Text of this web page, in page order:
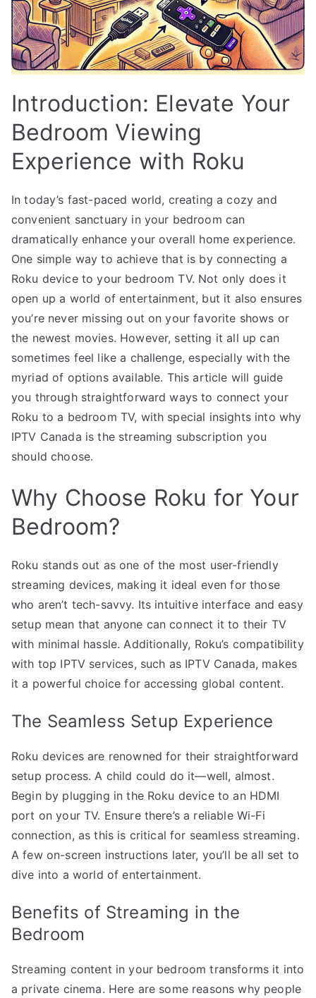
Introduction: Elevate Your
Bedroom Viewing
Experience with Roku
In today’s fast-paced world, creating a cozy and
convenient sanctuary in your bedroom can
dramatically enhance your overall home experience.
One simple way to achieve that is by connecting a
Roku device to your bedroom TV. Not only does it
open up a world of entertainment, but it also ensures
you’re never missing out on your favorite shows or
the newest movies. However, setting it all up can
sometimes feel like a challenge, especially with the
myriad of options available. This article will guide
you through straightforward ways to connect your
Roku to a bedroom TV, with special insights into why
IPTV Canada is the streaming subscription you
should choose.
Why Choose Roku for Your
Bedroom?
Roku stands out as one of the most user-friendly
streaming devices, making it ideal even for those
who aren’t tech-savvy. Its intuitive interface and easy
setup mean that anyone can connect it to their TV
with minimal hassle. Additionally, Roku’s compatibility
with top IPTV services, such as IPTV Canada, makes
it a powerful choice for accessing global content.
The Seamless Setup Experience
Roku devices are renowned for their straightforward
setup process. A child could do it—well, almost.
Begin by plugging in the Roku device to an HDMI
port on your TV. Ensure there’s a reliable Wi-Fi
connection, as this is critical for seamless streaming.
A few on-screen instructions later, you’ll be all set to
dive into a world of entertainment.
Benefits of Streaming in the
Bedroom
Streaming content in your bedroom transforms it into
a private cinema. Here are some reasons why people